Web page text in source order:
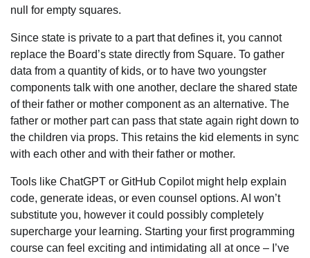
null for empty squares.
Since state is private to a part that defines it, you cannot
replace the Board’s state directly from Square. To gather
data from a quantity of kids, or to have two youngster
components talk with one another, declare the shared state
of their father or mother component as an alternative. The
father or mother part can pass that state again right down to
the children via props. This retains the kid elements in sync
with each other and with their father or mother.
Tools like ChatGPT or GitHub Copilot might help explain
code, generate ideas, or even counsel options. AI won’t
substitute you, however it could possibly completely
supercharge your learning. Starting your first programming
course can feel exciting and intimidating all at once – I’ve